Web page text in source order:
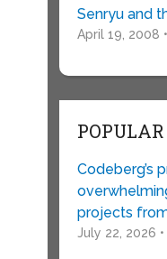
Senryu and
April 19, 2008 •
POPULAR
Codeberg’s
projects
July 22, 2026 •